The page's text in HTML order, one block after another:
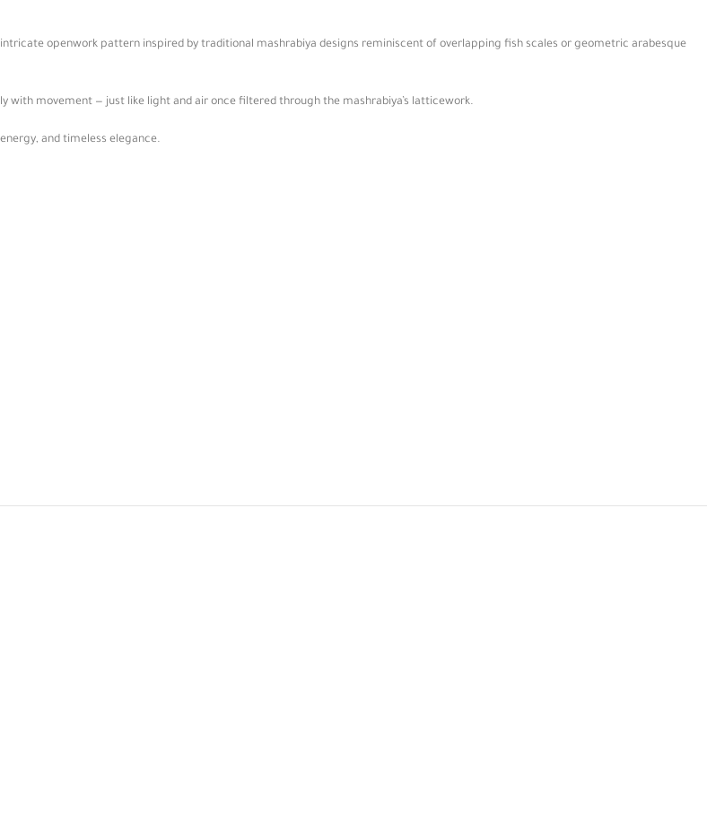
openwork pattern inspired by traditional mashrabiya designs reminiscent of overlapping fish scales or geometric arabesque
movement — just like light and air once filtered through the mashrabiya’s latticework.
and timeless elegance.